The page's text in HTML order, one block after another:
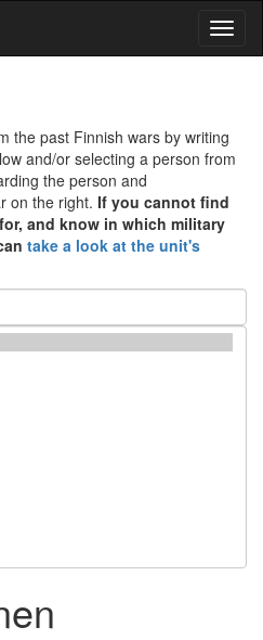
the past Finnish wars by writing
and/or selecting a person from
the person and
on the right. If you cannot find
and know in which military
take a look at the unit's